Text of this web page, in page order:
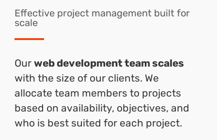
Effective project management built for
scale
Our web development team scales
with the size of our clients. We
allocate team members to projects
based on availability, objectives, and
who is best suited for each project.